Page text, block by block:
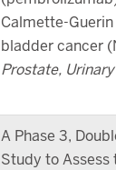
Calmette-
bladder cancer
Prostate,
A Phase 3,
Study to